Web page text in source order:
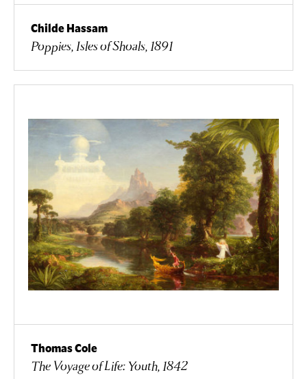
Childe Hassam
Poppies, Isles of Shoals, 1891
Thomas Cole
The Voyage of Life: Youth, 1842